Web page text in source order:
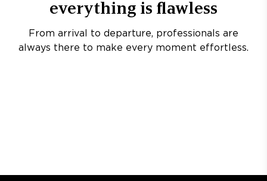
everything is flawless
From arrival to departure, professionals are
always there to make every moment effortless.